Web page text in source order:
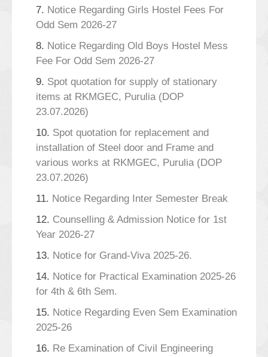
7. Notice Regarding Girls Hostel Fees For
Odd Sem 2026-27
8. Notice Regarding Old Boys Hostel Mess
Fee For Odd Sem 2026-27
9. Spot quotation for supply of stationary
items at RKMGEC, Purulia (DOP
23.07.2026)
10. Spot quotation for replacement and
installation of Steel door and Frame and
various works at RKMGEC, Purulia (DOP
23.07.2026)
11. Notice Regarding Inter Semester Break
12. Counselling & Admission Notice for 1st
Year 2026-27
13. Notice for Grand-Viva 2025-26.
14. Notice for Practical Examination 2025-26
for 4th & 6th Sem.
15. Notice Regarding Even Sem Examination
2025-26
16. Re Examination of Civil Engineering